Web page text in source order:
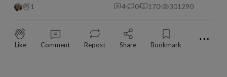
1 4 0 170 301290
Like Comment Repost Share Bookmark ⋯